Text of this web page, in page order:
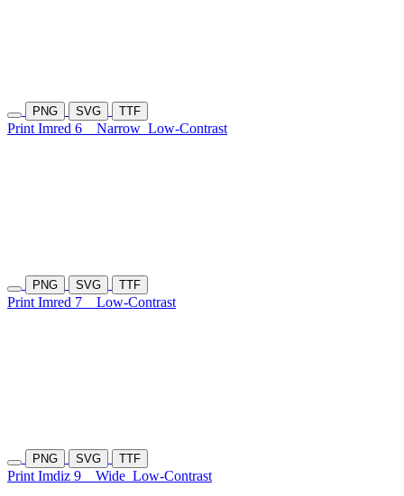
PNG SVG TTF
Print Imred 6 Narrow Low-Contrast
PNG SVG TTF
Print Imred 7 Low-Contrast
PNG SVG TTF
Print Imdiz 9 Wide Low-Contrast